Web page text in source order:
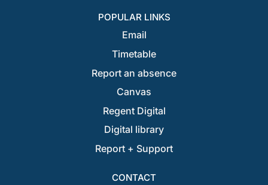
POPULAR LINKS
Email
Timetable
Report an absence
Canvas
Regent Digital
Digital library
Report + Support
CONTACT